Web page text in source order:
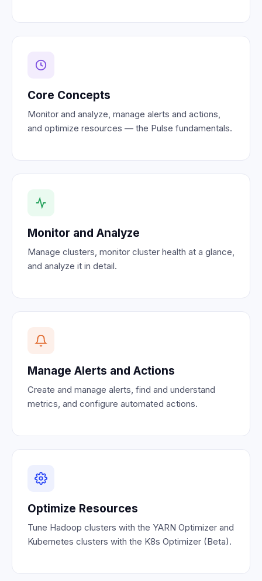
Core Concepts
Monitor and analyze, manage alerts and actions,
and optimize resources — the Pulse fundamentals.
Monitor and Analyze
Manage clusters, monitor cluster health at a glance,
and analyze it in detail.
Manage Alerts and Actions
Create and manage alerts, find and understand
metrics, and configure automated actions.
Optimize Resources
Tune Hadoop clusters with the YARN Optimizer and
Kubernetes clusters with the K8s Optimizer (Beta).